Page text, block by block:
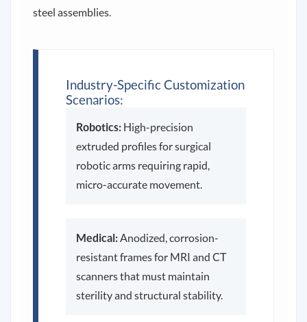
steel assemblies.
Industry-Specific Customization
Scenarios:
Robotics:High-precision
extruded profiles for surgical
robotic arms requiring rapid,
micro-accurate movement.
Medical:Anodized, corrosion-
resistant frames for MRI and CT
scanners that must maintain
sterility and structural stability.